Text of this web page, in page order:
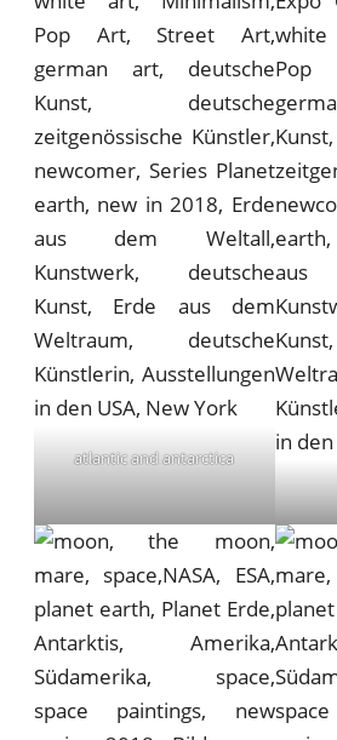
atlantic and antarctica